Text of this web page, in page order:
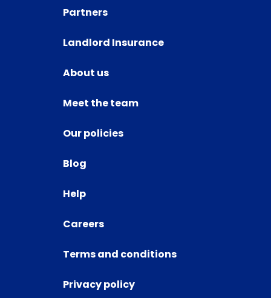
Partners
Landlord Insurance
About us
Meet the team
Our policies
Blog
Help
Careers
Terms and conditions
Privacy policy